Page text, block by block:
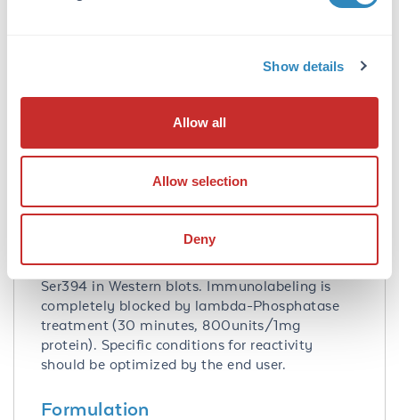
Show details
Allow all
Allow selection
Deny
Application Details
been tested by Western Blots and is specific for
the ~55 kDa HDAC2 protein phosphorylated at
Ser394 in Western blots. Immunolabeling is
completely blocked by lambda-Phosphatase
treatment (30 minutes, 800units/1mg
protein). Specific conditions for reactivity
should be optimized by the end user.
Formulation